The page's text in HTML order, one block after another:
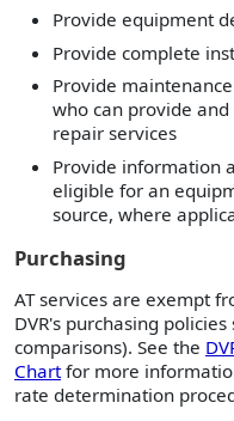
Provide equipment
Provide complete
Provide
who can provide
repair services
Provide information
eligible for an
source, where
Purchasing
AT services are exempt
DVR's purchasing
comparisons). See the
Chartfor more
rate determination